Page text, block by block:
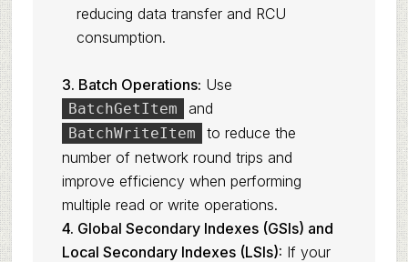
reducing data transfer and RCU
consumption.
3. Batch Operations: Use
BatchGetItem and
BatchWriteItem
to reduce the
number of network round trips and
improve efficiency when performing
multiple read or write operations.
4. Global Secondary Indexes (GSIs) and
Local Secondary Indexes (LSIs): If your